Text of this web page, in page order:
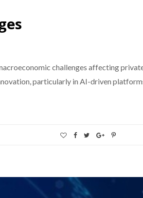
challenges affecting
particularly in AI-driven